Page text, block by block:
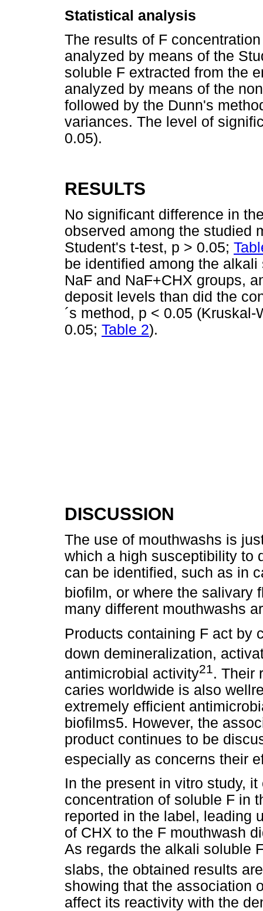
Statistical analysis
The results of F
analyzed by means of the
soluble F extracted from the
analyzed by means of the
followed by the Dunn's
variances. The level of
0.05).
RESULTS
No significant difference in
observed among the studied
Student's t-test, p > 0.05;
be identified among the
NaF and NaF+CHX groups,
deposit levels than did the
´s method, p < 0.05
0.05; Table 2).
DISCUSSION
The use of mouthwashs is
which a high susceptibility to
can be identified, such as in
biofilm, or where the salivary
many different mouthwashs
Products containing F act by
down demineralization,
antimicrobial activity21. Their
caries worldwide is also
extremely efficient
biofilms5. However, the
product continues to be
especially as concerns their
In the present in vitro study,
concentration of soluble F in
reported in the label, leading
of CHX to the F mouthwash
As regards the alkali soluble
slabs, the obtained results
showing that the association
affect its reactivity with the